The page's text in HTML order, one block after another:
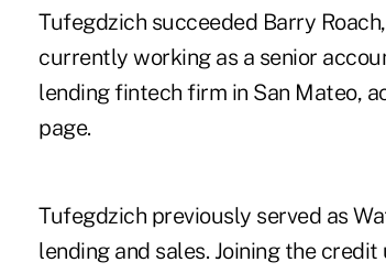
Tufegdzich succeeded Barry
currently working as a senior
lending fintech firm in San Mateo,
page.
Tufegdzich previously served as
lending and sales. Joining the